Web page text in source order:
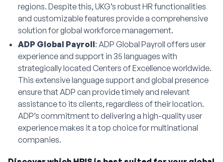
regions. Despite this, UKG’s robust HR functionalities
and customizable features provide a comprehensive
solution for global workforce management.
ADP Global Payroll: ADP Global Payroll offers user
experience and support in 35 languages with
strategically located Centers of Excellence worldwide.
This extensive language support and global presence
ensure that ADP can provide timely and relevant
assistance to its clients, regardless of their location.
ADP’s commitment to delivering a high-quality user
experience makes it a top choice for multinational
companies.